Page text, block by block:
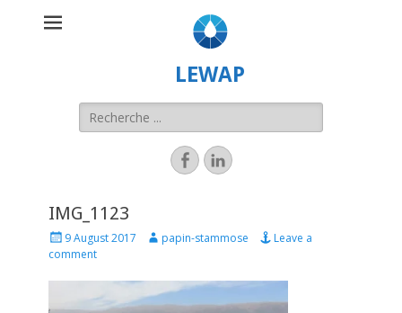
LEWAP
IMG_1123
9 August 2017 papin-stammose
Leave a
comment